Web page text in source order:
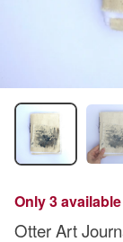
Only 3 available
Otter Art